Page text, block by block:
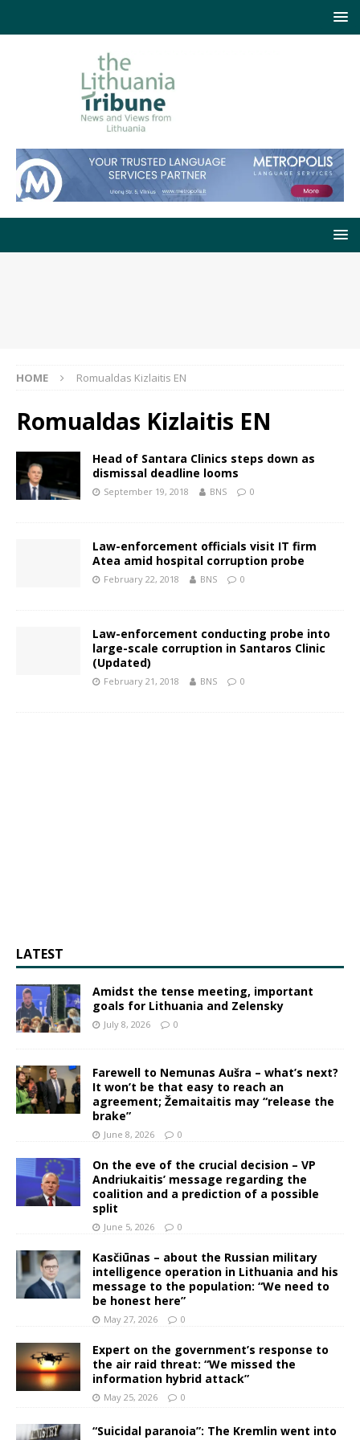
HOME Romualdas Kizlaitis EN
Romualdas Kizlaitis EN
Head of Santara Clinics steps down as
dismissal deadline looms
September 19, 2018 BNS 0
Law-enforcement officials visit IT firm
Atea amid hospital corruption probe
February 22, 2018 BNS 0
Law-enforcement conducting probe into
large-scale corruption in Santaros Clinic
(Updated)
February 21, 2018 BNS 0
LATEST
Amidst the tense meeting, important
goals for Lithuania and Zelensky
July 8, 2026 0
Farewell to Nemunas Aušra – what’s next?
It won’t be that easy to reach an
agreement; Žemaitaitis may “release the
brake”
June 8, 2026 0
On the eve of the crucial decision – VP
Andriukaitis’ message regarding the
coalition and a prediction of a possible
split
June 5, 2026 0
Kasčiūnas – about the Russian military
intelligence operation in Lithuania and his
message to the population: “We need to
be honest here”
May 27, 2026 0
Expert on the government’s response to
the air raid threat: “We missed the
information hybrid attack”
May 25, 2026 0
“Suicidal paranoia”: The Kremlin went into